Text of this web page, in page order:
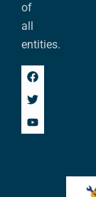
of
all
entities.